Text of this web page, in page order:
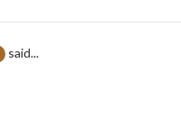
said...